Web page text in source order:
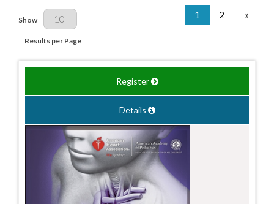
Results Per Page
Show
Results per Page
1 2 »
Register
Details